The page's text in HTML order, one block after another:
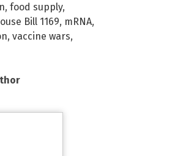
, food supply,
Bill 1169, mRNA,
, vaccine wars,